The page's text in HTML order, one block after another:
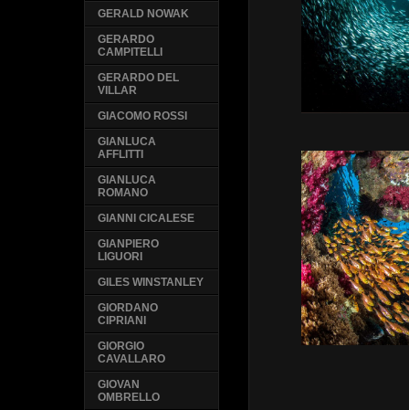
GERALD NOWAK
GERARDO
CAMPITELLI
GERARDO DEL
VILLAR
GIACOMO ROSSI
GIANLUCA
AFFLITTI
GIANLUCA
ROMANO
GIANNI CICALESE
GIANPIERO
LIGUORI
GILES WINSTANLEY
GIORDANO
CIPRIANI
GIORGIO
CAVALLARO
GIOVAN
OMBRELLO